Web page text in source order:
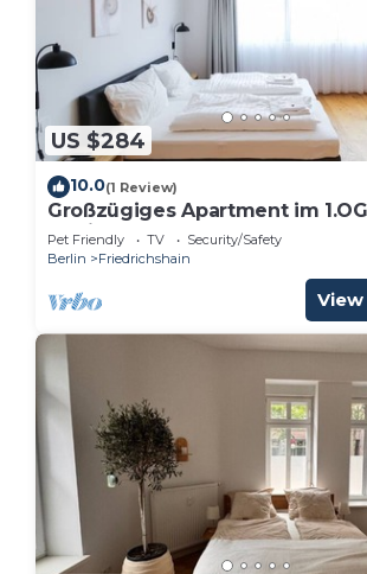
US $284
10.0(1 Review)
Großzügiges Apartment im
Berlin
Pet Friendly TV
Security/Safety
Berlin
Friedrichshain